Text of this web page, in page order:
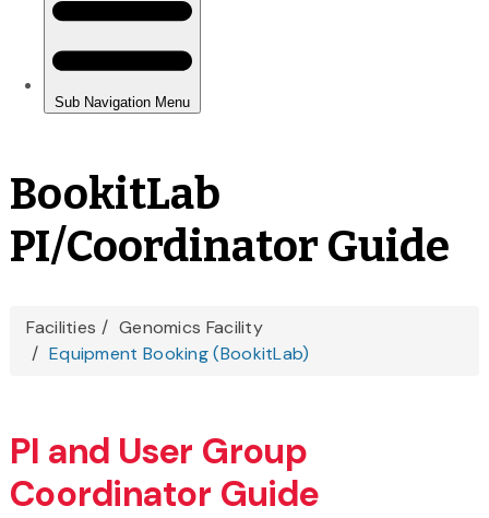
BookitLab
PI/Coordinator Guide
You
are
Facilities
Genomics Facility
Equipment Booking (BookitLab)
PI and User Group
Coordinator Guide